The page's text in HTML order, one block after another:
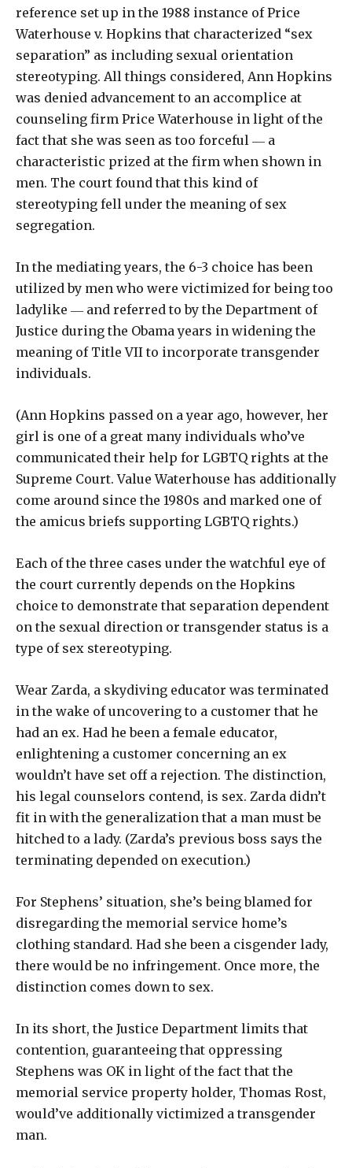
reference set up in the 1988 instance of Price
Waterhouse v. Hopkins that characterized “sex
separation” as including sexual orientation
stereotyping. All things considered, Ann Hopkins
was denied advancement to an accomplice at
counseling firm Price Waterhouse in light of the
fact that she was seen as too forceful ― a
characteristic prized at the firm when shown in
men. The court found that this kind of
stereotyping fell under the meaning of sex
segregation.
In the mediating years, the 6-3 choice has been
utilized by men who were victimized for being too
ladylike ― and referred to by the Department of
Justice during the Obama years in widening the
meaning of Title VII to incorporate transgender
individuals.
(Ann Hopkins passed on a year ago, however, her
girl is one of a great many individuals who’ve
communicated their help for LGBTQ rights at the
Supreme Court. Value Waterhouse has additionally
come around since the 1980s and marked one of
the amicus briefs supporting LGBTQ rights.)
Each of the three cases under the watchful eye of
the court currently depends on the Hopkins
choice to demonstrate that separation dependent
on the sexual direction or transgender status is a
type of sex stereotyping.
Wear Zarda, a skydiving educator was terminated
in the wake of uncovering to a customer that he
had an ex. Had he been a female educator,
enlightening a customer concerning an ex
wouldn’t have set off a rejection. The distinction,
his legal counselors contend, is sex. Zarda didn’t
fit in with the generalization that a man must be
hitched to a lady. (Zarda’s previous boss says the
terminating depended on execution.)
For Stephens’ situation, she’s being blamed for
disregarding the memorial service home’s
clothing standard. Had she been a cisgender lady,
there would be no infringement. Once more, the
distinction comes down to sex.
In its short, the Justice Department limits that
contention, guaranteeing that oppressing
Stephens was OK in light of the fact that the
memorial service property holder, Thomas Rost,
would’ve additionally victimized a transgender
man.